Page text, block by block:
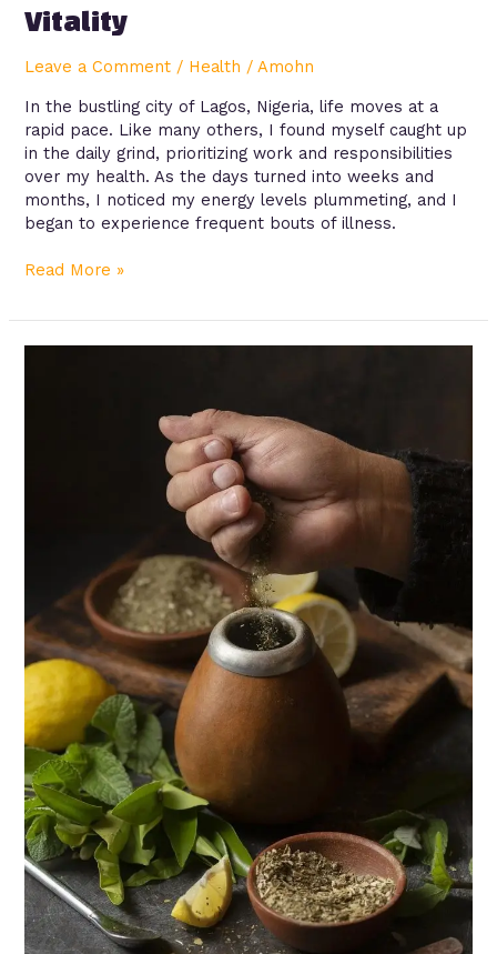
Vitality
Leave a Comment / Health /Amohn
In the bustling city of Lagos, Nigeria, life moves at a
rapid pace. Like many others, I found myself caught up
in the daily grind, prioritizing work and responsibilities
over my health. As the days turned into weeks and
months, I noticed my energy levels plummeting, and I
began to experience frequent bouts of illness.
Read More »